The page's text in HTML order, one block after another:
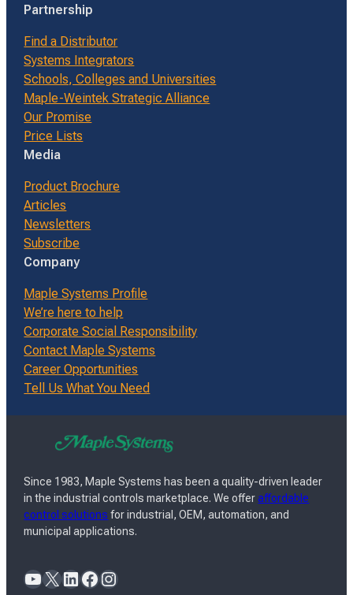
Partnership
Find a Distributor
Systems Integrators
Schools, Colleges and Universities
Maple-Weintek Strategic Alliance
Our Promise
Price Lists
Media
Product Brochure
Articles
Newsletters
Subscribe
Company
Maple Systems Profile
We’re here to help
Corporate Social Responsibility
Contact Maple Systems
Career Opportunities
Tell Us What You Need
Since 1983, Maple Systems has been a quality-driven leader
in the industrial controls marketplace. We offeraffordable
control solutions for industrial, OEM, automation, and
municipal applications.
YouTube X LinkedIn Facebook Instagram